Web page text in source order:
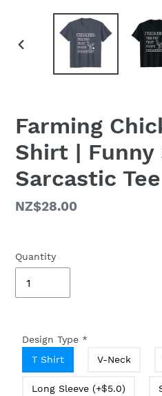
Farming
Shirt | Funny
Sarcastic Tee
Regular
NZ$28.00
Quantity
Design Type *
T Shirt
V-Neck
Long Sleeve (+$5.0)